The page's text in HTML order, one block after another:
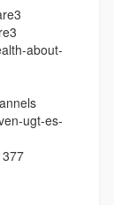
about-
ugt-es-